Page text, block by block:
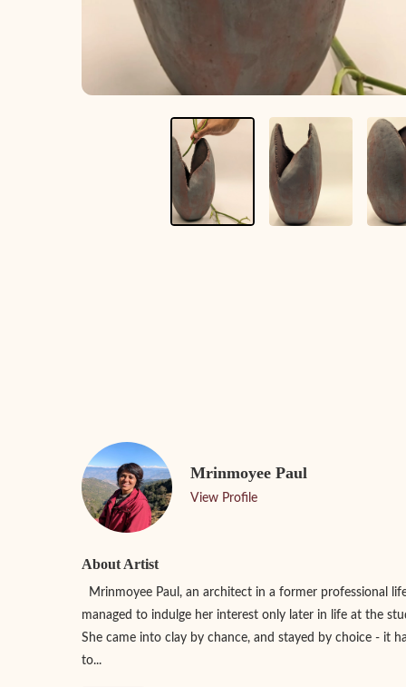
Mrinmoyee Paul
View Profile
About Artist
Mrinmoyee Paul, an architect in a former professional
managed to indulge her interest only later in life at the
She came into clay by chance, and stayed by choice - it
to...